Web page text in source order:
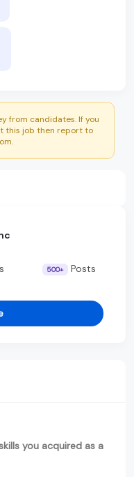
from candidates. If you
this job then report to
500+ Posts
you acquired as a